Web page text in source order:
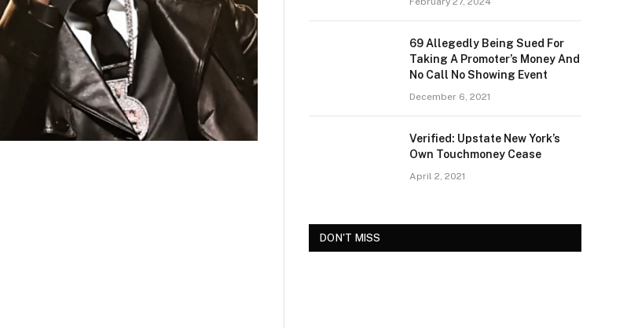
69 Allegedly Being Sued For
Taking A Promoter’s Money And
No Call No Showing Event
December 6, 2021
Verified: Upstate New York’s
Own Touchmoney Cease
April 2, 2021
DON'T MISS